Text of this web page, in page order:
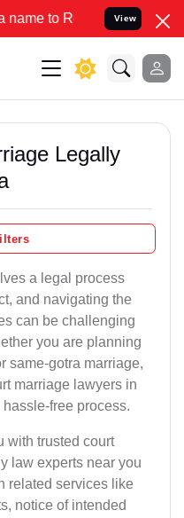
your Legal cases
View
Legally
a legal process
and navigating the
can be challenging
you are planning
same-gotra marriage,
marriage lawyers in
free process.
with trusted court
law experts near you
related services like
notice of intended